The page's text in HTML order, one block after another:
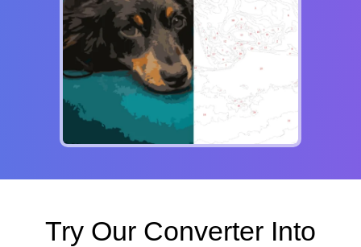
Try Our Converter Into